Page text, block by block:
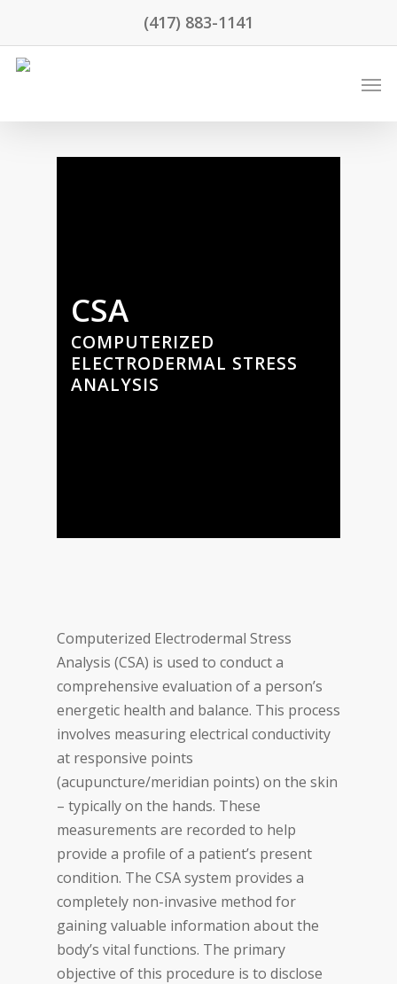
(417) 883-1141
CSA
COMPUTERIZED
ELECTRODERMAL STRESS
ANALYSIS
Computerized Electrodermal Stress
Analysis (CSA) is used to conduct a
comprehensive evaluation of a person’s
energetic health and balance. This process
involves measuring electrical conductivity
at responsive points
(acupuncture/meridian points) on the skin
– typically on the hands. These
measurements are recorded to help
provide a profile of a patient’s present
condition. The CSA system provides a
completely non-invasive method for
gaining valuable information about the
body’s vital functions. The primary
objective of this procedure is to disclose